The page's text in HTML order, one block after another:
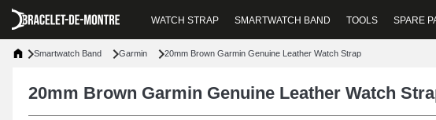
WATCH STRAP SMARTWATCH BAND TOOLS SPARE
Smartwatch Band Garmin 20mm Brown Garmin Genuine Leather Watch Strap
20mm Brown Garmin Genuine Leather Watch